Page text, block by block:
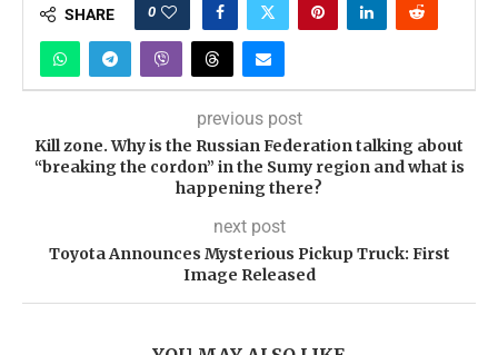
SHARE 0
previous post
Kill zone. Why is the Russian Federation talking about
“breaking the cordon” in the Sumy region and what is
happening there?
next post
Toyota Announces Mysterious Pickup Truck: First
Image Released